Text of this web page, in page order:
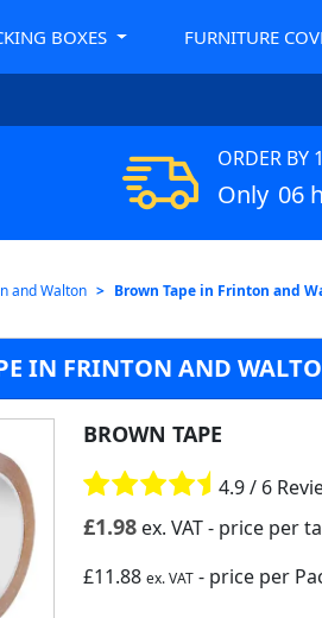
BOXES FURNITURE
ORDER BY
Only 06
and Walton Brown Tape in Frinton and
IN FRINTON AND
BROWN TAPE
4.9 / 6
£1.98ex. VAT- price per
£11.88 ex. VAT- price per